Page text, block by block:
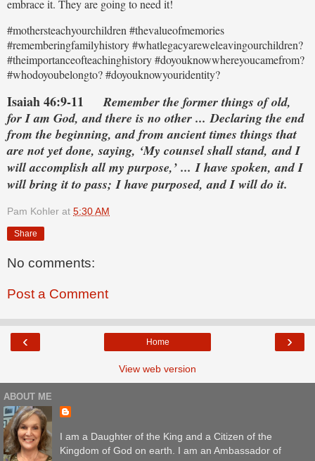
embrace it. They are going to need it!
#mothersteachyourchildren #thevalueofmemories
#rememberingfamilyhistory #whatlegacyareweleavingourchildren?
#theimportanceofteachinghistory #doyouknowwhereyoucamefrom?
#whodoyoubelongto? #doyouknowyouridentity?
Isaiah 46:9-11Remember the former things of old,
for I am God, and there is no other ... Declaring the end
from the beginning, and from ancient times things that
are not yet done, saying, ‘My counsel shall stand,and I
will accomplish all my purpose,’ ...I have spoken, and I
will bring it to pass;I have purposed, and I will do it.
Pam Kohler at 5:30 AM
Share
No comments:
Post a Comment
‹ ›
Home
View web version
ABOUT ME
I am a Daughter of the King and a Citizen of the
Kingdom of God on earth. I am an Ambassador of